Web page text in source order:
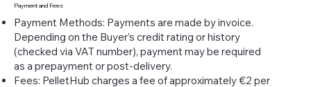
Payment and Fees
Payment Methods: Payments are made by invoice.
Depending on the Buyer’s credit rating or history
(checked via VAT number), payment may be required
as a prepayment or post-delivery.
Fees: PelletHub charges a fee of approximately €2 per